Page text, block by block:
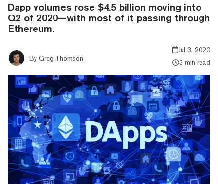
Dapp volumes rose $4.5 billion moving into
Q2 of 2020—with most of it passing through
Ethereum.
By Greg Thomson
Jul 3, 2020
3 min read